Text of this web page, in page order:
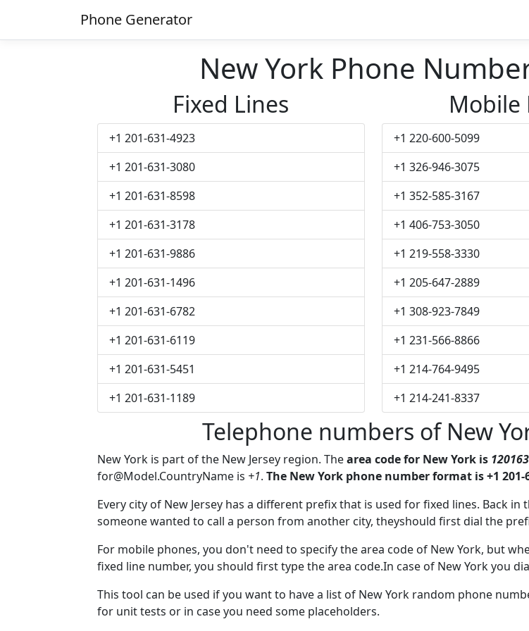
Phone Generator
New York Phone
Fixed Lines
+1 201-631-4923
+1 201-631-3080
+1 201-631-8598
+1 201-631-3178
+1 201-631-9886
+1 201-631-1496
+1 201-631-6782
+1 201-631-6119
+1 201-631-5451
+1 201-631-1189
Mobile
+1 220-600-5099
+1 326-946-3075
+1 352-585-3167
+1 406-753-3050
+1 219-558-3330
+1 205-647-2889
+1 308-923-7849
+1 231-566-8866
+1 214-764-9495
+1 214-241-8337
Telephone numbers of New
New York is part of the New Jersey region. Thearea code for New York is
for@Model.CountryName is +1. The New York phone number format is +1 201-
Every city of New Jersey has a different prefix that is used for fixed lines. Back in
someone wanted to call a person from another city, theyshould first dial the
For mobile phones, you don't need to specify the area code of New York, but
fixed line number, you should first type the area code.In case of New York you
This tool can be used if you want to have a list of New York random phone
for unit tests or in case you need some placeholders.